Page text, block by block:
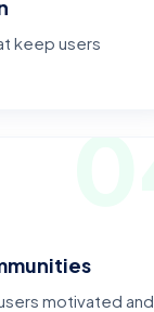
keep users
motivated and